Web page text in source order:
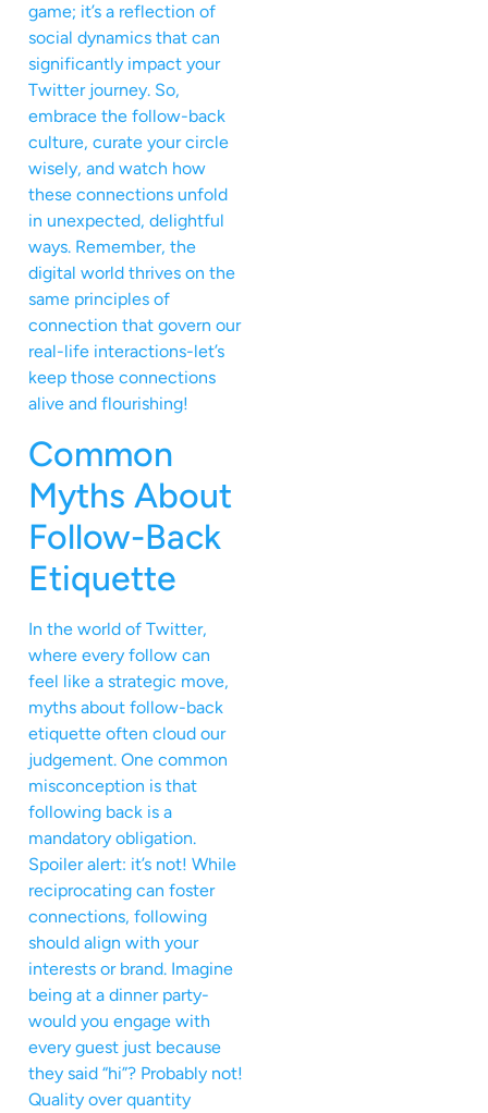
game; it’s a reflection of
social dynamics that can
significantly impact your
Twitter journey. So,
embrace the follow-back
culture, curate your circle
wisely, and watch how
these connections unfold
in unexpected, delightful
ways. Remember, the
digital world thrives on the
same principles of
connection that govern our
real-life interactions-let’s
keep those connections
alive and flourishing!
Common
Myths About
Follow-Back
Etiquette
In the world of Twitter,
where every follow can
feel like a strategic move,
myths about follow-back
etiquette often cloud our
judgement. One common
misconception is that
following back is a
mandatory obligation.
Spoiler alert: it’s not! While
reciprocating can foster
connections, following
should align with your
interests or brand. Imagine
being at a dinner party-
would you engage with
every guest just because
they said “hi”? Probably not!
Quality over quantity